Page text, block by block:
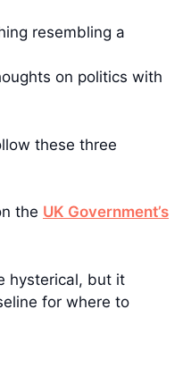
resembling a
on politics with
these three
the UK Government’s
hysterical, but it
for where to